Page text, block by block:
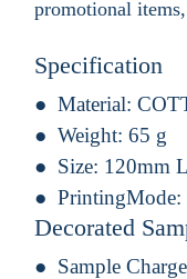
promotional
Specification
Material:
Weight: 65 g
Size: 120mm
PrintingMode:
Decorated
Sample